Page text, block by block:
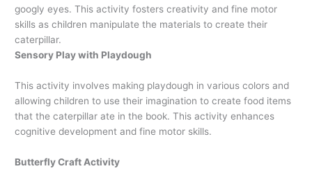
googly eyes. This activity fosters creativity and fine motor
skills as children manipulate the materials to create their
caterpillar.
Sensory Play with Playdough
This activity involves making playdough in various colors and
allowing children to use their imagination to create food items
that the caterpillar ate in the book. This activity enhances
cognitive development and fine motor skills.
Butterfly Craft Activity